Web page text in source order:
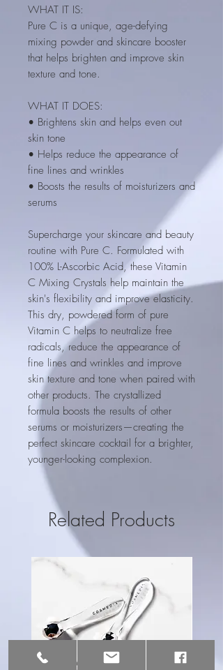
WHAT IT IS:
Pure C is a unique, age-defying
mixing powder and skincare booster
that helps brighten and improve skin
texture and tone.
WHAT IT DOES:
• Brightens skin and helps even out
skin tone
• Helps reduce the appearance of
fine lines and wrinkles
• Boosts the results of moisturizers and
serums
Supercharge your skincare and beauty
routine with Pure C. Formulated with
100% L-Ascorbic Acid, these Vitamin
C Mixing Crystals help maintain the
skin's flexibility and improve elasticity.
This dry, powdered form of pure
Vitamin C helps to neutralize free
radicals, reduce the appearance of
fine lines and wrinkles and improve
skin texture and tone when paired with
other products. The crystallized
formula boosts the results of other
serums or moisturizers—creating the
perfect skincare cocktail for a brighter,
younger-looking complexion.
Related Products